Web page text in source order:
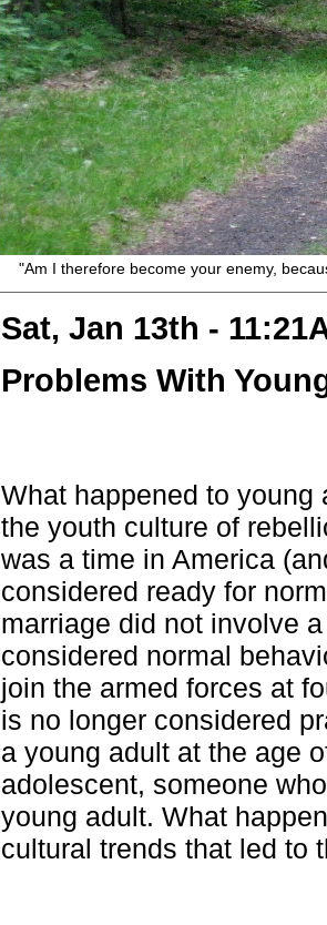
"Am I therefore become your enemy,
Sat, Jan 13th -
Problems With
What happened to young
the youth culture of
was a time in America
considered ready for
marriage did not involve
considered normal
join the armed forces at
is no longer considered
a young adult at the age
adolescent, someone
young adult. What
cultural trends that led to